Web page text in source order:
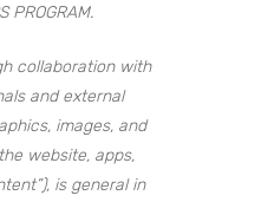
PROGRAM.
collaboration with
and external
images, and
website, apps,
is general in